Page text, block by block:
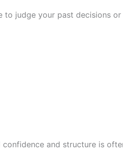
judge your past decisions
and structure is